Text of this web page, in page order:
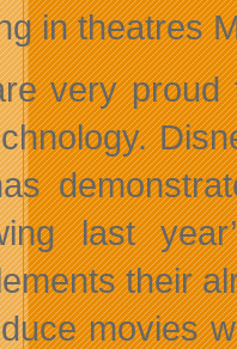
in theatres
very
last
their
movies